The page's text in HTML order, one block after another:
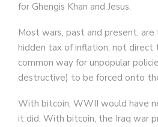
for Ghengis Khan and Jesus.
Most wars, past and present,
hidden tax of inflation, not direct
common way for unpopular
destructive) to be forced onto
With bitcoin, WWII would have
it did. With bitcoin, the Iraq war